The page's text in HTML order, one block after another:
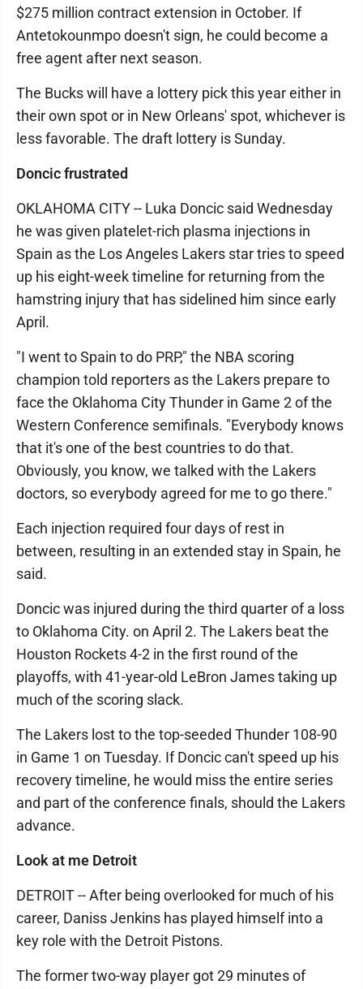
$275 million contract extension in October. If
Antetokounmpo doesn't sign, he could become a
free agent after next season.
The Bucks will have a lottery pick this year either in
their own spot or in New Orleans' spot, whichever is
less favorable. The draft lottery is Sunday.
Doncic frustrated
OKLAHOMA CITY -- Luka Doncic said Wednesday
he was given platelet-rich plasma injections in
Spain as the Los Angeles Lakers star tries to speed
up his eight-week timeline for returning from the
hamstring injury that has sidelined him since early
April.
"I went to Spain to do PRP," the NBA scoring
champion told reporters as the Lakers prepare to
face the Oklahoma City Thunder in Game 2 of the
Western Conference semifinals. "Everybody knows
that it's one of the best countries to do that.
Obviously, you know, we talked with the Lakers
doctors, so everybody agreed for me to go there."
Each injection required four days of rest in
between, resulting in an extended stay in Spain, he
said.
Doncic was injured during the third quarter of a loss
to Oklahoma City. on April 2. The Lakers beat the
Houston Rockets 4-2 in the first round of the
playoffs, with 41-year-old LeBron James taking up
much of the scoring slack.
The Lakers lost to the top-seeded Thunder 108-90
in Game 1 on Tuesday. If Doncic can't speed up his
recovery timeline, he would miss the entire series
and part of the conference finals, should the Lakers
advance.
Look at me Detroit
DETROIT -- After being overlooked for much of his
career, Daniss Jenkins has played himself into a
key role with the Detroit Pistons.
The former two-way player got 29 minutes of